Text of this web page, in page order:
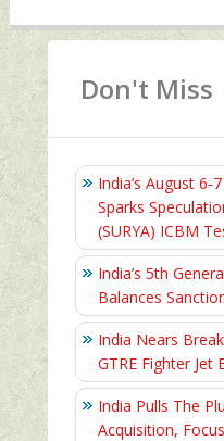
Don't Miss
India’s August
Sparks
(SURYA) ICBM
India’s 5th
Balances
India Nears
GTRE Fighter Jet
India Pulls The
Acquisition,